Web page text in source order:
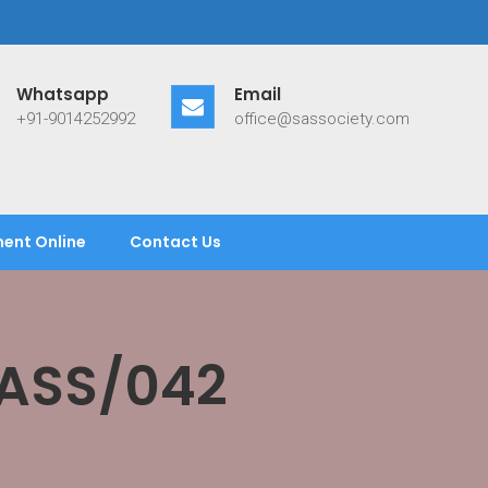
Whatsapp
+91-9014252992
Email
office@sassociety.com
Online Contact Us
042